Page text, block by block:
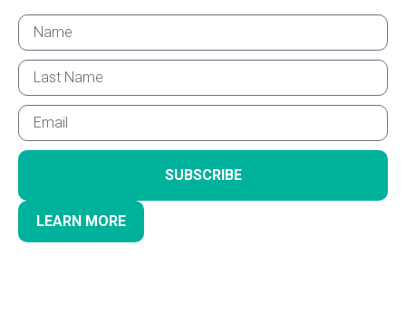
SUBSCRIBE
LEARN MORE